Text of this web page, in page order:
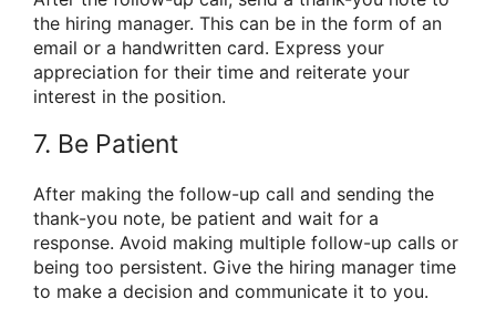
the hiring manager. This can be in the form of an
email or a handwritten card. Express your
appreciation for their time and reiterate your
interest in the position.
7. Be Patient
After making the follow-up call and sending the
thank-you note, be patient and wait for a
response. Avoid making multiple follow-up calls or
being too persistent. Give the hiring manager time
to make a decision and communicate it to you.